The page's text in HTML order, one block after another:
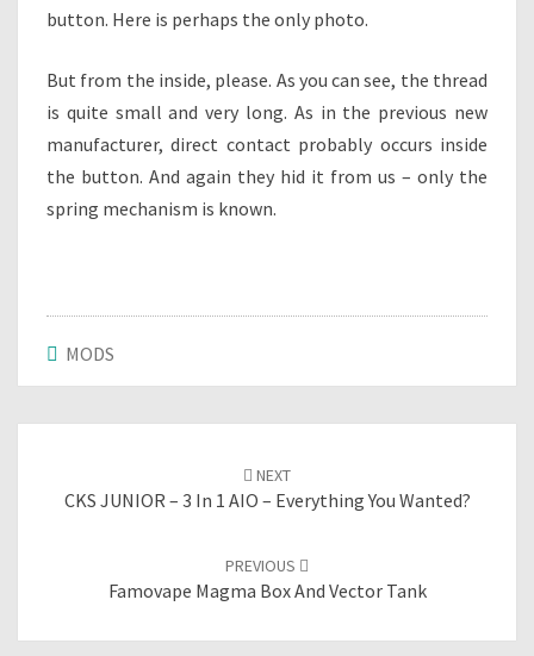
button. Here is perhaps the only photo.
But from the inside, please. As you can see, the thread
is quite small and very long. As in the previous new
manufacturer, direct contact probably occurs inside
the button. And again they hid it from us – only the
spring mechanism is known.
MODS
navigation
NEXT
CKS JUNIOR – 3 In 1 AIO – Everything You Wanted?
PREVIOUS
Famovape Magma Box And Vector Tank